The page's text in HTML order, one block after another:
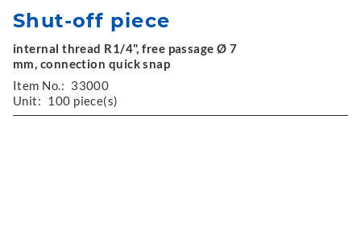
Shut-off piece
internal thread R1/4", free passage Ø 7
mm, connection quick snap
Item No.: 33000
Unit: 100 piece(s)